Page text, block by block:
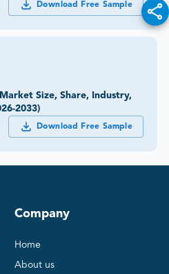
Download Free Sample
Size, Share, Industry,
2033)
Download Free Sample
Company
Home
About us